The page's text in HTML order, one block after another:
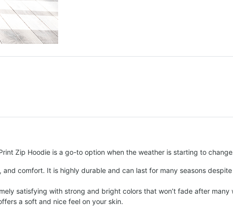
Zip Hoodie is a go-to option when the weather is starting to
comfort. It is highly durable and can last for many seasons
satisfying with strong and bright colors that won’t fade after many
a soft and nice feel on your skin.